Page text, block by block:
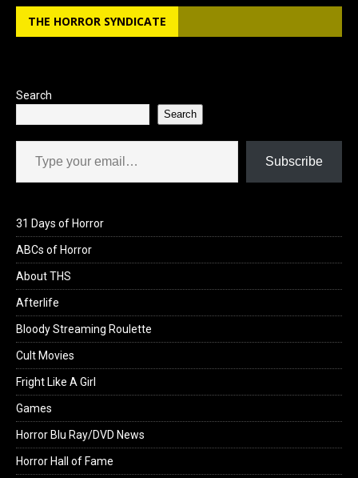
THE HORROR SYNDICATE
Search
Search
Type your email…
Subscribe
31 Days of Horror
ABCs of Horror
About THS
Afterlife
Bloody Streaming Roulette
Cult Movies
Fright Like A Girl
Games
Horror Blu Ray/DVD News
Horror Hall of Fame